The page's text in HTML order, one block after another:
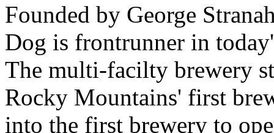
Founded by George
Dog is frontrunner in
The multi-facilty brewery
Rocky Mountains' first
into the first brewery to